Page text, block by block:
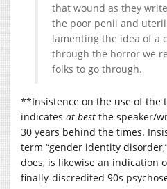
that wound as they
the poor penii and
lamenting the idea of a
through the horror we
folks to go through.
**Insistence on the use of the
indicates at best the speaker/
30 years behind the times.
term “gender identity
does, is likewise an indication
finally-discredited 90s